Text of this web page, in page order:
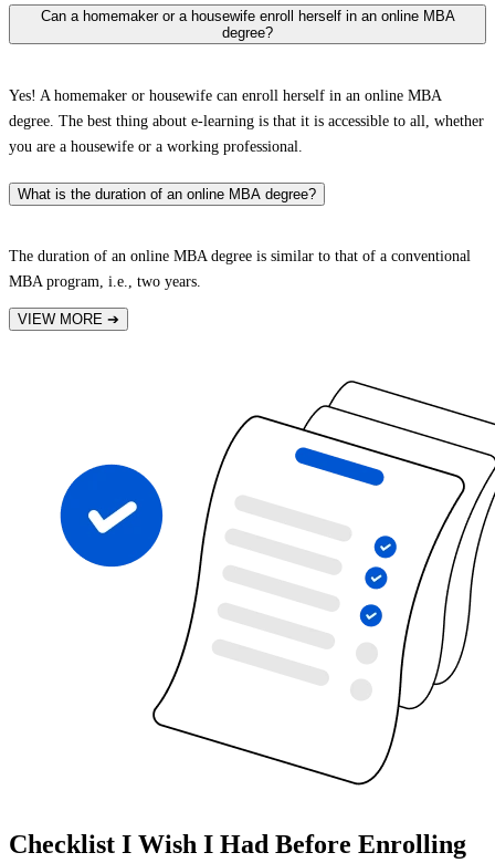
Can a homemaker or a housewife enroll herself in an online MBA
degree?
Yes! A homemaker or housewife can enroll herself in an online MBA
degree. The best thing about e-learning is that it is accessible to all, whether
you are a housewife or a working professional.
What is the duration of an online MBA degree?
The duration of an online MBA degree is similar to that of a conventional
MBA program, i.e., two years.
VIEW MORE ➔
Checklist I Wish I Had Before Enrolling